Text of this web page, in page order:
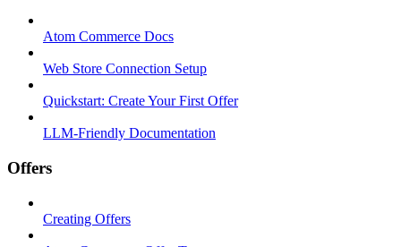
Atom Commerce Docs
Web Store Connection Setup
Quickstart: Create Your First Offer
LLM-Friendly Documentation
Offers
Creating Offers